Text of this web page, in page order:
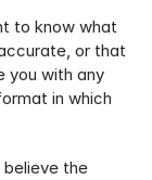
to know what
or that
you with any
in which
the